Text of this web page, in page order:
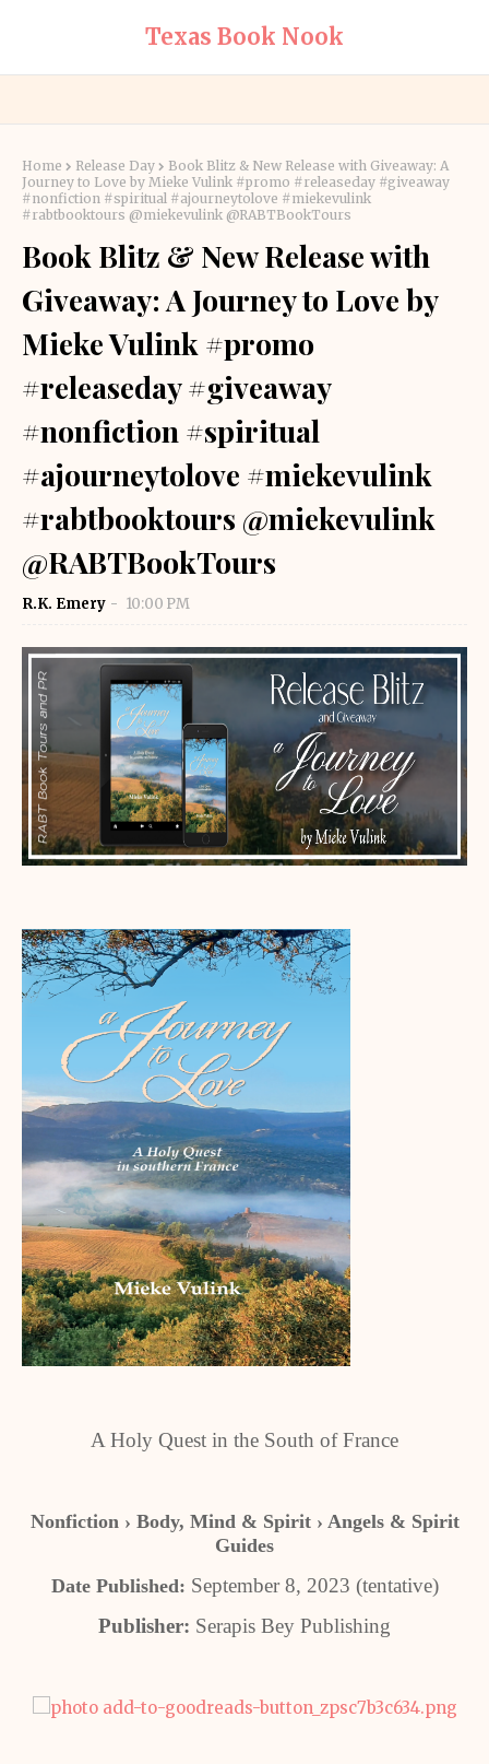
Texas Book Nook
Home Release Day
Book Blitz & New Release with Giveaway: A
Journey to Love by Mieke Vulink #promo #releaseday #giveaway
#nonfiction #spiritual #ajourneytolove #miekevulink
#rabtbooktours @miekevulink @RABTBookTours
Book Blitz & New Release with
Giveaway: A Journey to Love by
Mieke Vulink #promo
#releaseday #giveaway
#nonfiction #spiritual
#ajourneytolove #miekevulink
#rabtbooktours @miekevulink
@RABTBookTours
R.K. Emery 10:00 PM
A Holy Quest in the South of France
Nonfiction › Body, Mind & Spirit › Angels & Spirit
Guides
Date Published: September 8, 2023 (tentative)
Publisher: Serapis Bey Publishing